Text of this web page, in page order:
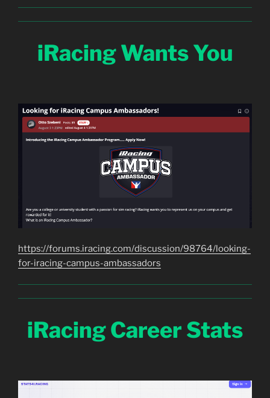
iRacing Wants You
https://forums.iracing.com/discussion/98764/looking-
for-iracing-campus-ambassadors
iRacing Career Stats